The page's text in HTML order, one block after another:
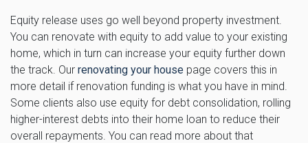
Equity release uses go well beyond property investment.
You can renovate with equity to add value to your existing
home, which in turn can increase your equity further down
the track. Our renovating your house page covers this in
more detail if renovation funding is what you have in mind.
Some clients also use equity for debt consolidation, rolling
higher-interest debts into their home loan to reduce their
overall repayments. You can read more about that